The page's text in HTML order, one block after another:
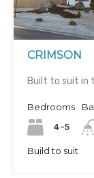
CRIMSON
Built to suit in
Bedrooms
4-5
Build to suit